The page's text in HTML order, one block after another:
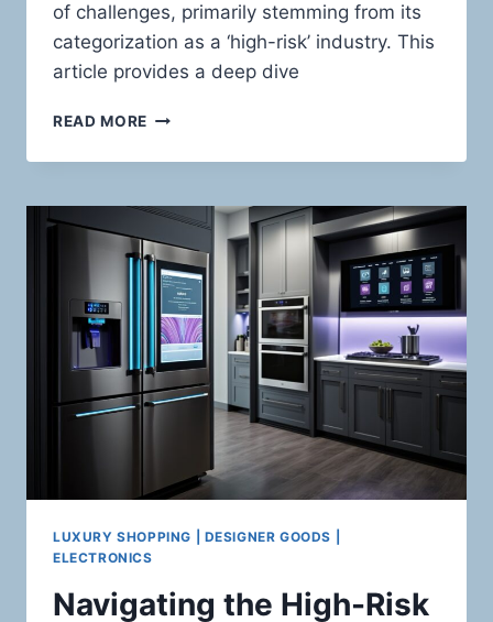
of challenges, primarily stemming from its
categorization as a ‘high-risk’ industry. This
article provides a deep dive
READ MORE HIGH-
PAYMENT
FOR
ADULT
ONLINE
DATING
WEBSITES
LUXURY SHOPPING | DESIGNER GOODS |
ELECTRONICS
Navigating the High-Risk